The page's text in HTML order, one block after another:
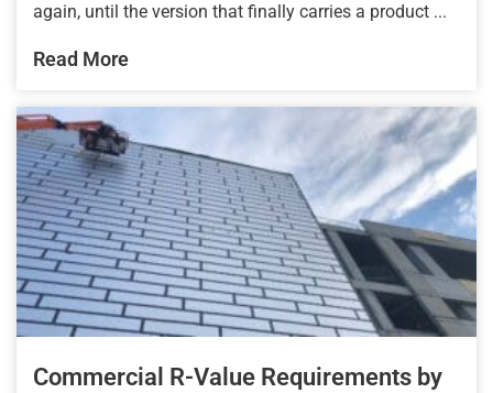
again, until the version that finally carries a product ...
Read More
Commercial R-Value Requirements by